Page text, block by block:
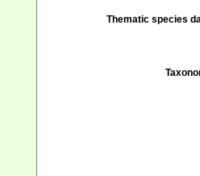
Thematic species